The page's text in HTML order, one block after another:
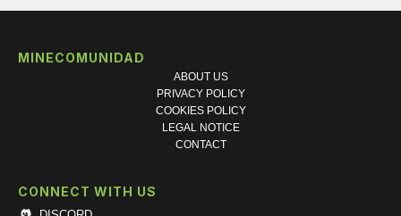
MINECOMUNIDAD
ABOUT US
PRIVACY POLICY
COOKIES POLICY
LEGAL NOTICE
CONTACT
CONNECT WITH US